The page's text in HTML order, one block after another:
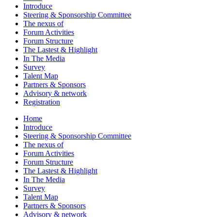
Introduce
Steering & Sponsorship Committee
The nexus of
Forum Activities
Forum Structure
The Lastest & Highlight
In The Media
Survey
Talent Map
Partners & Sponsors
Advisory & network
Registration
Home
Introduce
Steering & Sponsorship Committee
The nexus of
Forum Activities
Forum Structure
The Lastest & Highlight
In The Media
Survey
Talent Map
Partners & Sponsors
Advisory & network